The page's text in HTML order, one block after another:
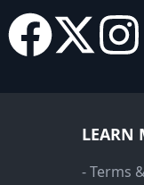
LEARN
- Terms